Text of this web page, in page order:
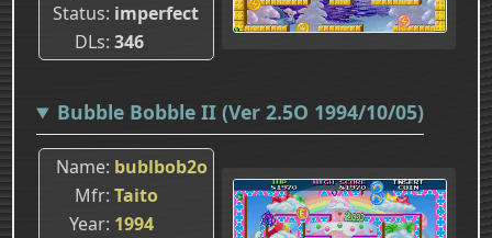
Status imperfect
DLs 346
Bubble Bobble II (Ver 2.5O 1994/10/05)
Name bublbob2o
Mfr Taito
Year 1994